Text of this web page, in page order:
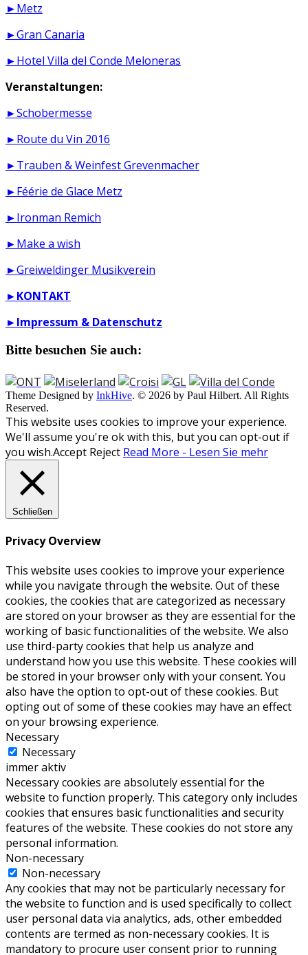
►Metz
►Gran Canaria
►Hotel Villa del Conde Meloneras
Veranstaltungen:
►Schobermesse
►Route du Vin 2016
►Trauben & Weinfest Grevenmacher
►Féérie de Glace Metz
►Ironman Remich
►Make a wish
►Greiweldinger Musikverein
►KONTAKT
►Impressum & Datenschutz
Bitte besuchen Sie auch:
Theme Designed by InkHive. © 2026 by Paul Hilbert. All Rights
Reserved.
This website uses cookies to improve your experience.
We'll assume you're ok with this, but you can opt-out if
you wish.Accept Reject Read More - Lesen Sie mehr
Schließen
Privacy Overview
This website uses cookies to improve your experience
while you navigate through the website. Out of these
cookies, the cookies that are categorized as necessary
are stored on your browser as they are essential for the
working of basic functionalities of the website. We also
use third-party cookies that help us analyze and
understand how you use this website. These cookies will
be stored in your browser only with your consent. You
also have the option to opt-out of these cookies. But
opting out of some of these cookies may have an effect
on your browsing experience.
Necessary
Necessary
immer aktiv
Necessary cookies are absolutely essential for the
website to function properly. This category only includes
cookies that ensures basic functionalities and security
features of the website. These cookies do not store any
personal information.
Non-necessary
Non-necessary
Any cookies that may not be particularly necessary for
the website to function and is used specifically to collect
user personal data via analytics, ads, other embedded
contents are termed as non-necessary cookies. It is
mandatory to procure user consent prior to running